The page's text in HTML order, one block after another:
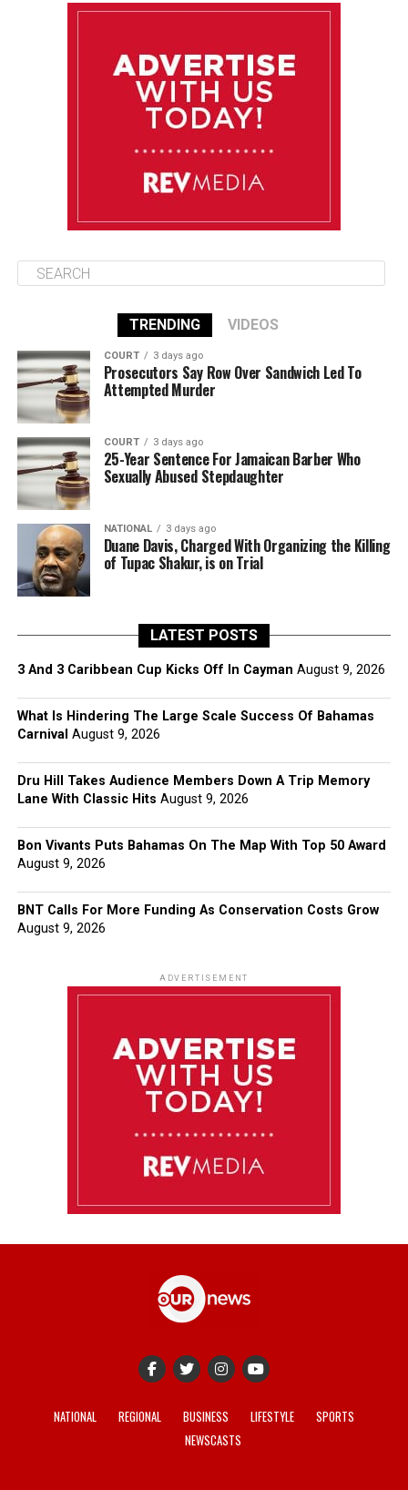
86°F 84°F
TRENDING VIDEOS
COURT 3 days ago
Prosecutors Say Row Over Sandwich Led To
Attempted Murder
COURT 3 days ago
25-Year Sentence For Jamaican Barber Who
Sexually Abused Stepdaughter
NATIONAL 3 days ago
Duane Davis, Charged With Organizing the Killing
of Tupac Shakur, is on Trial
LATEST POSTS
3 And 3 Caribbean Cup Kicks Off In Cayman August 9, 2026
What Is Hindering The Large Scale Success Of Bahamas
Carnival August 9, 2026
Dru Hill Takes Audience Members Down A Trip Memory
Lane With Classic Hits August 9, 2026
Bon Vivants Puts Bahamas On The Map With Top 50 Award
August 9, 2026
BNT Calls For More Funding As Conservation Costs Grow
August 9, 2026
ADVERTISEMENT
NATIONAL REGIONAL BUSINESS LIFESTYLE
SPORTS
NEWSCASTS